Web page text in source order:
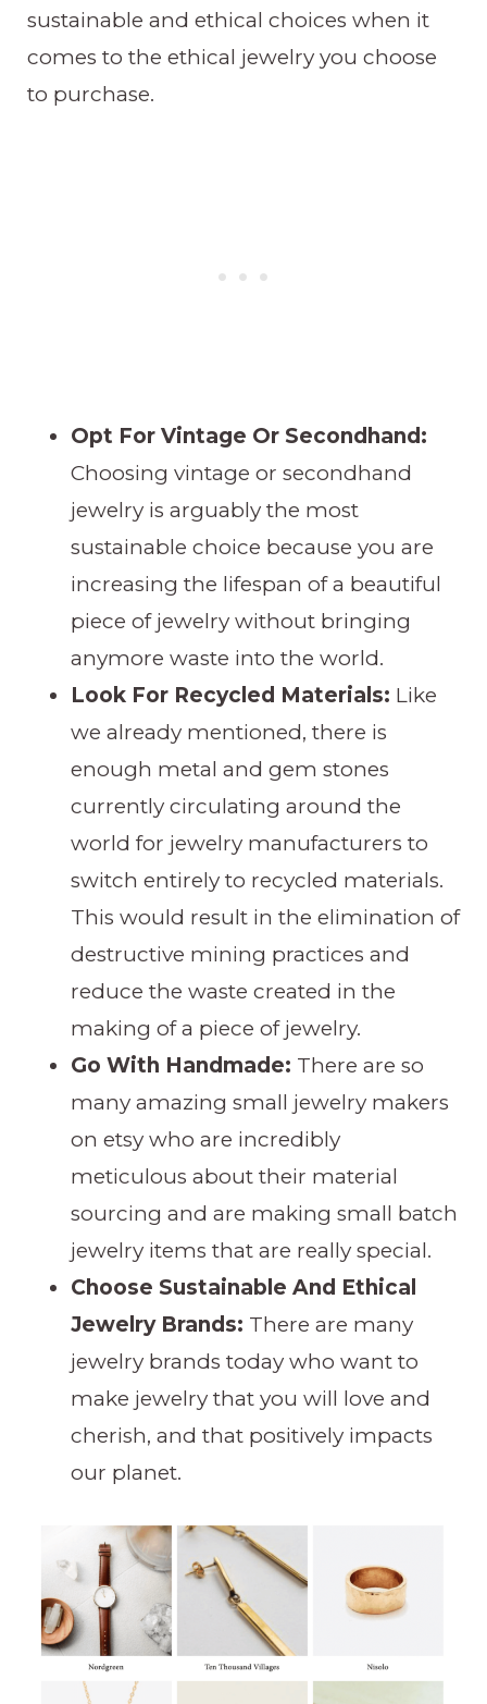
sustainable and ethical choices when it
comes to the ethical jewelry you choose
to purchase.
Opt For Vintage Or Secondhand:
Choosing vintage or secondhand
jewelry is arguably the most
sustainable choice because you are
increasing the lifespan of a beautiful
piece of jewelry without bringing
anymore waste into the world.
Look For Recycled Materials: Like
we already mentioned, there is
enough metal and gem stones
currently circulating around the
world for jewelry manufacturers to
switch entirely to recycled materials.
This would result in the elimination of
destructive mining practices and
reduce the waste created in the
making of a piece of jewelry.
Go With Handmade: There are so
many amazing small jewelry makers
on etsy who are incredibly
meticulous about their material
sourcing and are making small batch
jewelry items that are really special.
Choose Sustainable And Ethical
Jewelry Brands: There are many
jewelry brands today who want to
make jewelry that you will love and
cherish, and that positively impacts
our planet.